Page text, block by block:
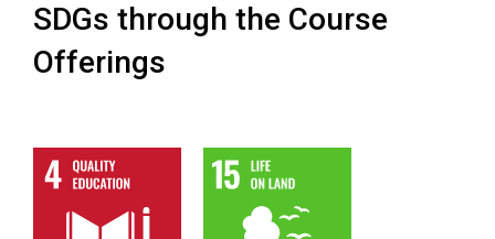
SDGs through the Course
Offerings